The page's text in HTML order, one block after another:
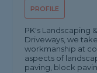
PROFILE
PK's Landscaping
Driveways, we
workmanship at
aspects of
paving, block